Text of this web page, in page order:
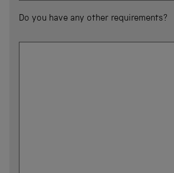
Do you have any other requirements?